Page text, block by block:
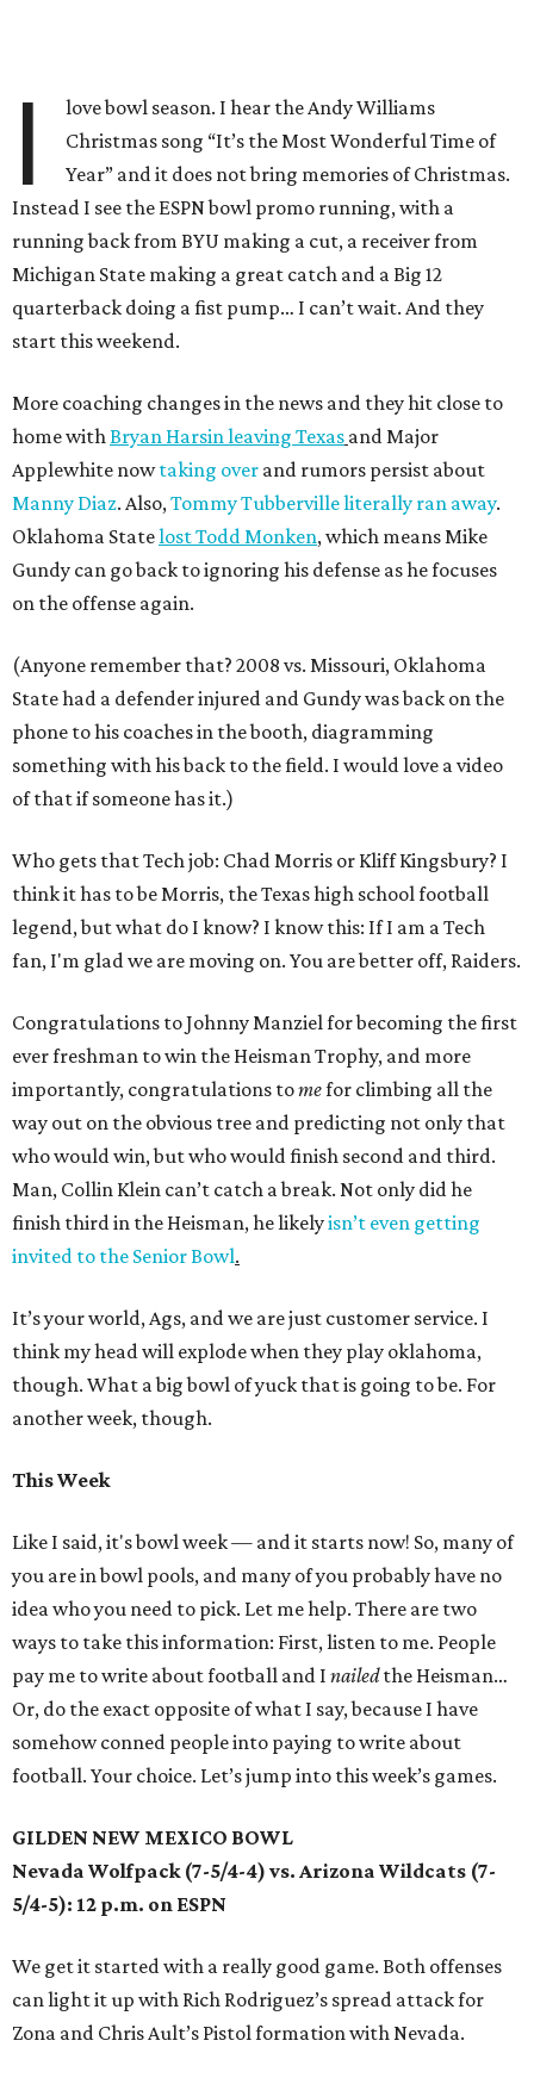
I
love bowl season. I hear the Andy Williams
Christmas song “It’s the Most Wonderful Time of
Year” and it does not bring memories of Christmas.
Instead I see the ESPN bowl promo running, with a
running back from BYU making a cut, a receiver from
Michigan State making a great catch and a Big 12
quarterback doing a fist pump… I can’t wait. And they
start this weekend.
More coaching changes in the news and they hit close to
home withBryan Harsin leaving Texas and Major
Applewhite nowtaking over and rumors persist about
Manny Diaz. Also,Tommy Tubberville literally ran away.
Oklahoma Statelost Todd Monken, which means Mike
Gundy can go back to ignoring his defense as he focuses
on the offense again.
(Anyone remember that? 2008 vs. Missouri, Oklahoma
State had a defender injured and Gundy was back on the
phone to his coaches in the booth, diagramming
something with his back to the field. I would love a video
of that if someone has it.)
Who gets that Tech job: Chad Morris or Kliff Kingsbury? I
think it has to be Morris, the Texas high school football
legend, but what do I know? I know this: If I am a Tech
fan, I'm glad we are moving on. You are better off, Raiders.
Congratulations to Johnny Manziel for becoming the first
ever freshman to win the Heisman Trophy, and more
importantly, congratulations tomefor climbing all the
way out on the obvious tree and predicting not only that
who would win, but who would finish second and third.
Man, Collin Klein can’t catch a break. Not only did he
finish third in the Heisman, he likelyisn’t even getting
invited to the Senior Bowl.
It’s your world, Ags, and we are just customer service. I
think my head will explode when they play oklahoma,
though. What a big bowl of yuck that is going to be. For
another week, though.
This Week
Like I said, it's bowl week — and it starts now! So, many of
you are in bowl pools, and many of you probably have no
idea who you need to pick. Let me help. There are two
ways to take this information: First, listen to me. People
pay me to write about football and I nailedthe Heisman…
Or, do the exact opposite of what I say, because I have
somehow conned people into paying to write about
football. Your choice. Let’s jump into this week’s games.
GILDEN NEW MEXICO BOWL
Nevada Wolfpack (7-5/4-4) vs. Arizona Wildcats (7-
5/4-5): 12 p.m. on ESPN
We get it started with a really good game. Both offenses
can light it up with Rich Rodriguez’s spread attack for
Zona and Chris Ault’s Pistol formation with Nevada.